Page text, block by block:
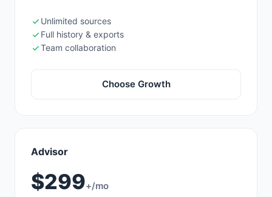
Unlimited sources
Full history & exports
Team collaboration
Choose Growth
Advisor
$299+/mo